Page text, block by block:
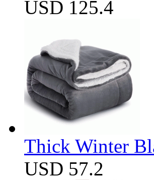
USD 125.4
Thick Winter
USD 57.2